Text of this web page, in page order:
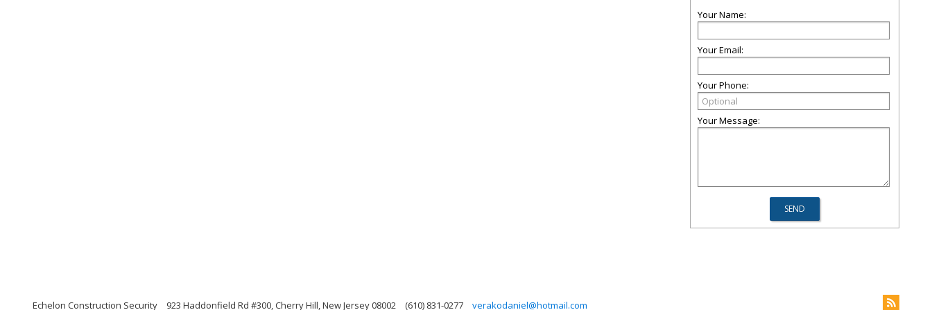
Your Name:
Your Email:
Your Phone:
Your Message:
Echelon Construction Security 923 Haddonfield Rd #300, Cherry Hill, New Jersey 08002 (610) 831-0277 verakodaniel@hotmail.com